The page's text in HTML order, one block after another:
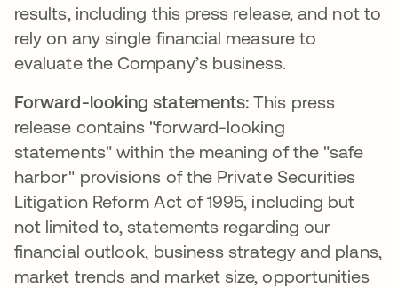
results, including this press release, and not to
rely on any single financial measure to
evaluate the Company’s business.
Forward-looking statements:This press
release contains "forward-looking
statements" within the meaning of the "safe
harbor" provisions of the Private Securities
Litigation Reform Act of 1995, including but
not limited to, statements regarding our
financial outlook, business strategy and plans,
market trends and market size, opportunities